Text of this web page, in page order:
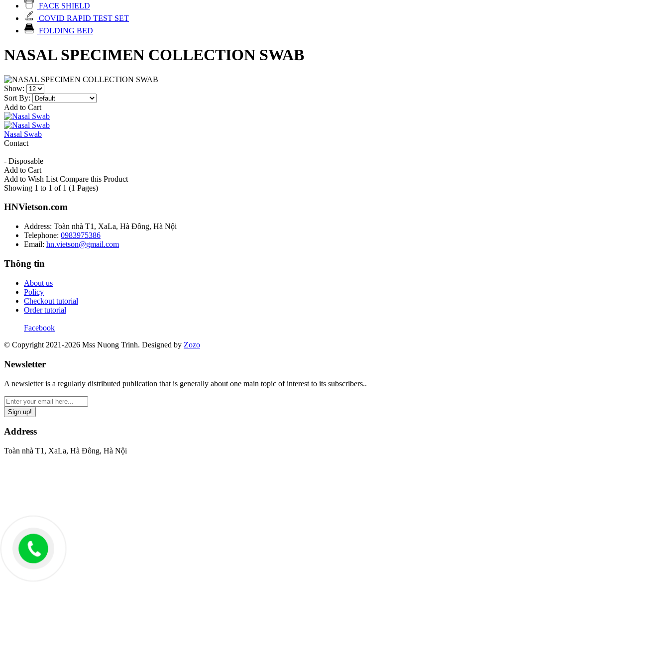
FACE SHIELD
COVID RAPID TEST SET
FOLDING BED
NASAL SPECIMEN COLLECTION SWAB
Show:
Sort By:
Add to Cart
Nasal Swab
Contact
- Disposable
Add to Cart
Add to Wish List Compare this Product
Showing 1 to 1 of 1 (1 Pages)
HNVietson.com
Address: Toàn nhà T1, XaLa, Hà Đông, Hà Nội
Telephone: 0983975386
Email: hn.vietson@gmail.com
Thông tin
About us
Policy
Checkout tutorial
Order tutorial
Facebook
© Copyright 2021-2026 Mss Nuong Trinh. Designed by Zozo
Newsletter
A newsletter is a regularly distributed publication that is generally about one main topic of interest to its subscribers..
Sign up!
Address
Toàn nhà T1, XaLa, Hà Đông, Hà Nội